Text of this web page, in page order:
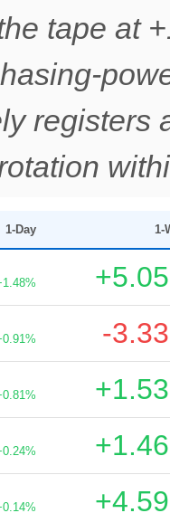
tape at
registers
1-Day 1-
-